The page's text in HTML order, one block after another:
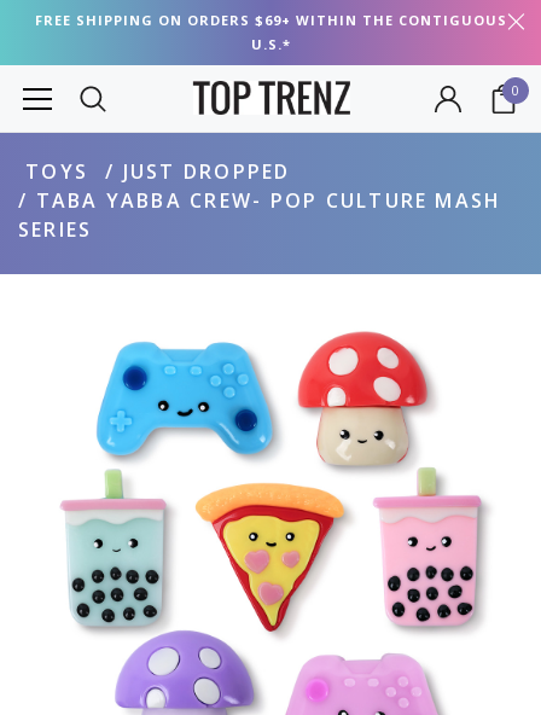
FREE SHIPPING ON ORDERS $69+ WITHIN THE CONTIGUOUS
U.S.*
0
TOYS
JUST DROPPED
TABA YABBA CREW- POP CULTURE MASH
SERIES